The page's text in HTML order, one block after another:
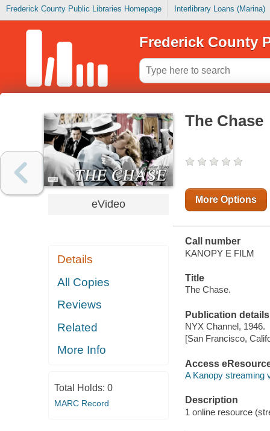
Frederick County Public Libraries Homepage Interlibrary Loans (Marina)
Frederick County
eVideo
Details
All Copies
Reviews
Related
More Info
Total Holds: 0
MARC Record
The Chase
More Options
Call number
KANOPY E FILM
Title
The Chase.
Publication details
NYX Channel, 1946.
[San Francisco,
Access
A Kanopy streaming
Description
1 online resource